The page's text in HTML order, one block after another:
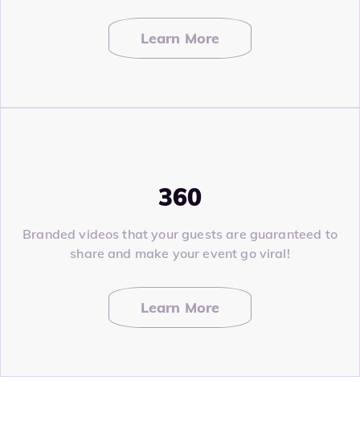
Learn More
360
Branded videos that your guests are guaranteed to
share and make your event go viral!
Learn More